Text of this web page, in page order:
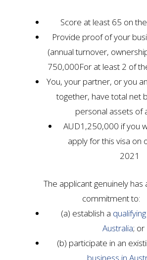
Score at least 65 on
Provide proof of your
(annual turnover,
750,000For at least 2 of
You, your partner, or you
together, have total net
personal assets of
AUD1,250,000 if you
apply for this visa on
2021
The applicant genuinely has
commitment to:
(a) establish a
Australia; or
(b) participate in an